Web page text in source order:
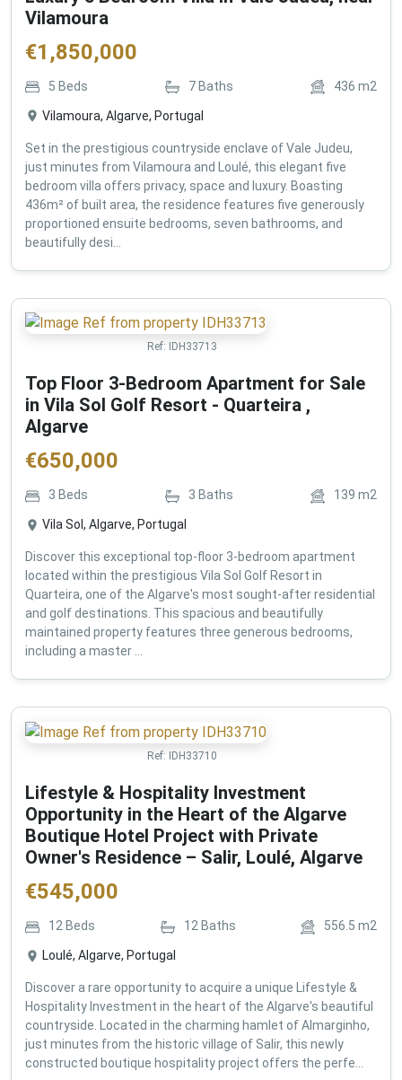
Vilamoura
€1,850,000
5 Beds 7 Baths 436 m2
Vilamoura, Algarve, Portugal
Set in the prestigious countryside enclave of Vale Judeu,
just minutes from Vilamoura and Loulé, this elegant five
bedroom villa offers privacy, space and luxury. Boasting
436m² of built area, the residence features five generously
proportioned ensuite bedrooms, seven bathrooms, and
beautifully desi...
Ref: IDH33713
Top Floor 3-Bedroom Apartment for Sale
in Vila Sol Golf Resort - Quarteira ,
Algarve
€650,000
3 Beds 3 Baths 139 m2
Vila Sol, Algarve, Portugal
Discover this exceptional top-floor 3-bedroom apartment
located within the prestigious Vila Sol Golf Resort in
Quarteira, one of the Algarve's most sought-after residential
and golf destinations. This spacious and beautifully
maintained property features three generous bedrooms,
including a master ...
Ref: IDH33710
Lifestyle & Hospitality Investment
Opportunity in the Heart of the Algarve
Boutique Hotel Project with Private
Owner's Residence – Salir, Loulé, Algarve
€545,000
12 Beds 12Baths 556.5 m2
Loulé, Algarve, Portugal
Discover a rare opportunity to acquire a unique Lifestyle &
Hospitality Investment in the heart of the Algarve's beautiful
countryside. Located in the charming hamlet of Almarginho,
just minutes from the historic village of Salir, this newly
constructed boutique hospitality project offers the perfe...